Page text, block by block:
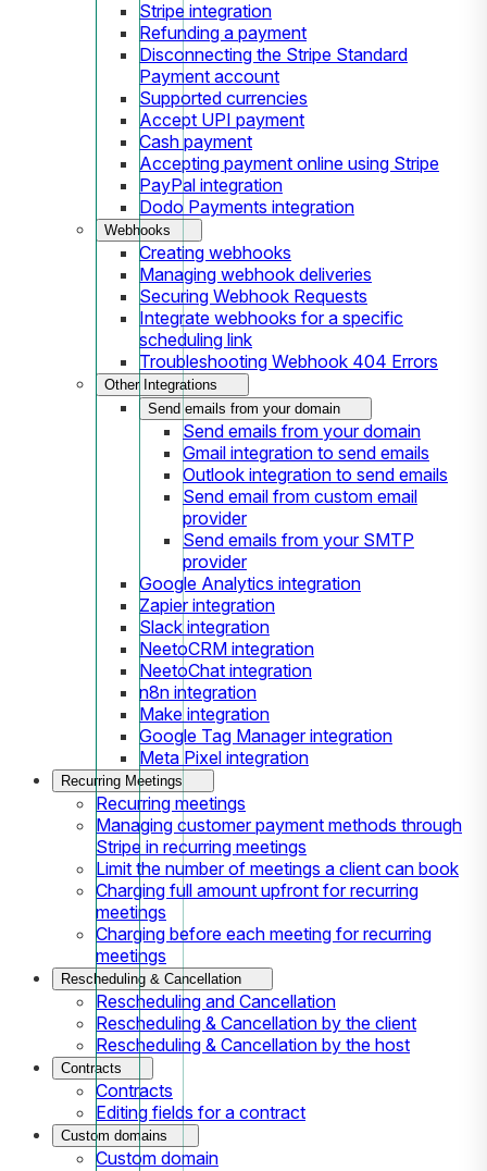
Stripe integration
Refunding a payment
Disconnecting the Stripe Standard
Payment account
Supported currencies
Accept UPI payment
Cash payment
Accepting payment online using Stripe
PayPal integration
Dodo Payments integration
Webhooks
Creating webhooks
Managing webhook deliveries
Securing Webhook Requests
Integrate webhooks for a specific
scheduling link
Troubleshooting Webhook 404 Errors
Other Integrations
Send emails from your domain
Send emails from your domain
Gmail integration to send emails
Outlook integration to send emails
Send email from custom email
provider
Send emails from your SMTP
provider
Google Analytics integration
Zapier integration
Slack integration
NeetoCRM integration
NeetoChat integration
n8n integration
Make integration
Google Tag Manager integration
Meta Pixel integration
Recurring Meetings
Recurring meetings
Managing customer payment methods through
Stripe in recurring meetings
Limit the number of meetings a client can book
Charging full amount upfront for recurring
meetings
Charging before each meeting for recurring
meetings
Rescheduling & Cancellation
Rescheduling and Cancellation
Rescheduling & Cancellation by the client
Rescheduling & Cancellation by the host
Contracts
Contracts
Editing fields for a contract
Custom domains
Custom domain